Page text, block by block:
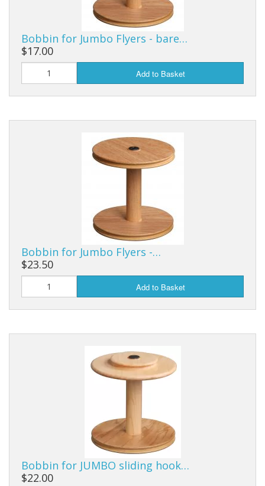
Bobbin for Jumbo Flyers - bare…
$17.00
Add to Basket
Bobbin for Jumbo Flyers -…
$23.50
Add to Basket
Bobbin for JUMBO sliding hook…
$22.00